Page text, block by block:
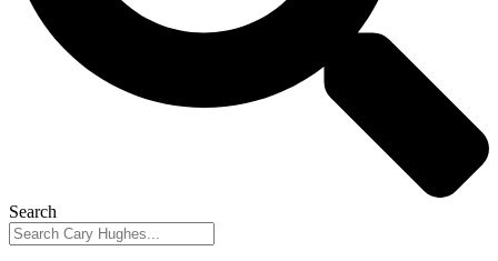
Search